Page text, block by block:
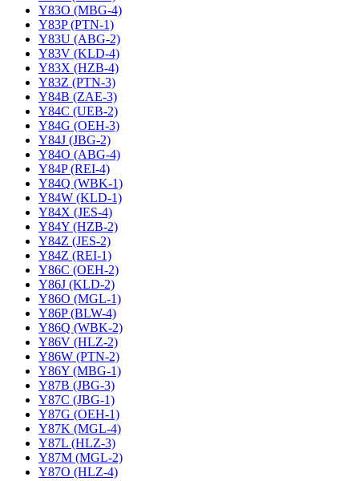
Y83O (MBG-4)
Y83P (PTN-1)
Y83U (ABG-2)
Y83V (KLD-4)
Y83X (HZB-4)
Y83Z (PTN-3)
Y84B (ZAE-3)
Y84C (UEB-2)
Y84G (OEH-3)
Y84J (JBG-2)
Y84O (ABG-4)
Y84P (REI-4)
Y84Q (WBK-1)
Y84W (KLD-1)
Y84X (JES-4)
Y84Y (HZB-2)
Y84Z (JES-2)
Y84Z (REI-1)
Y86C (OEH-2)
Y86J (KLD-2)
Y86O (MGL-1)
Y86P (BLW-4)
Y86Q (WBK-2)
Y86V (HLZ-2)
Y86W (PTN-2)
Y86Y (MBG-1)
Y87B (JBG-3)
Y87C (JBG-1)
Y87G (OEH-1)
Y87K (MGL-4)
Y87L (HLZ-3)
Y87M (MGL-2)
Y87O (HLZ-4)